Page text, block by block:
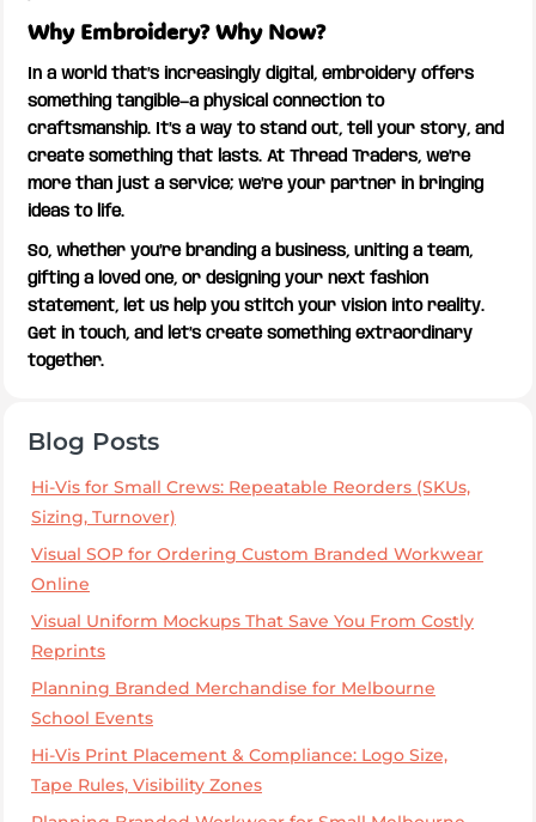
Why Embroidery? Why Now?
In a world that’s increasingly digital, embroidery offers
something tangible—a physical connection to
craftsmanship. It’s a way to stand out, tell your story, and
create something that lasts. At Thread Traders, we’re
more than just a service; we’re your partner in bringing
ideas to life.
So, whether you’re branding a business, uniting a team,
gifting a loved one, or designing your next fashion
statement, let us help you stitch your vision into reality.
Get in touch, and let’s create something extraordinary
together.
Blog Posts
Hi-Vis for Small Crews: Repeatable Reorders (SKUs,
Sizing, Turnover)
Visual SOP for Ordering Custom Branded Workwear
Online
Visual Uniform Mockups That Save You From Costly
Reprints
Planning Branded Merchandise for Melbourne
School Events
Hi-Vis Print Placement & Compliance: Logo Size,
Tape Rules, Visibility Zones